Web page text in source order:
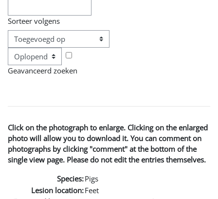
Sorteer volgens
Geavanceerd zoeken
Click on the photograph to enlarge. Clicking on the enlarged
photo will allow you to download it. You can comment on
photographs by clicking "comment" at the bottom of the
single view page. Please do not edit the entries themselves.
Species:Pigs
Lesion location:Feet